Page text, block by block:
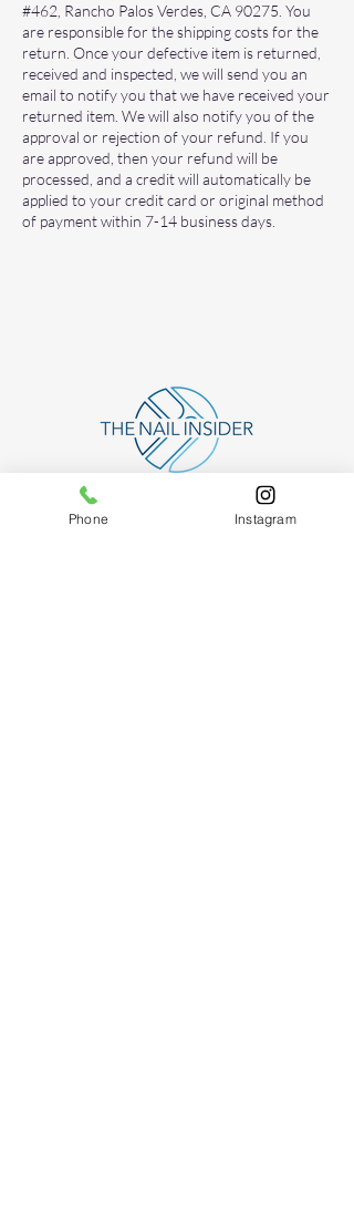
#462, Rancho Palos Verdes, CA 90275. You
are responsible for the shipping costs for the
return. Once your defective item is returned,
received and inspected, we will send you an
email to notify you that we have received your
returned item. We will also notify you of the
approval or rejection of your refund. If you
are approved, then your refund will be
processed, and a credit will automatically be
applied to your credit card or original method
of payment within 7-14 business days.
Phone Instagram